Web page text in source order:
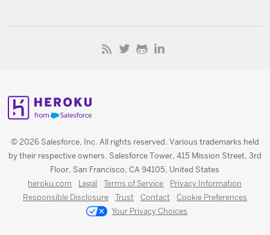
© 2026 Salesforce, Inc. All rights reserved. Various trademarks held
by their respective owners. Salesforce Tower, 415 Mission Street, 3rd
Floor, San Francisco, CA 94105, United States
heroku.com Legal Terms of Service
Privacy Information
Responsible Disclosure
Trust Contact
Cookie Preferences
Your Privacy Choices